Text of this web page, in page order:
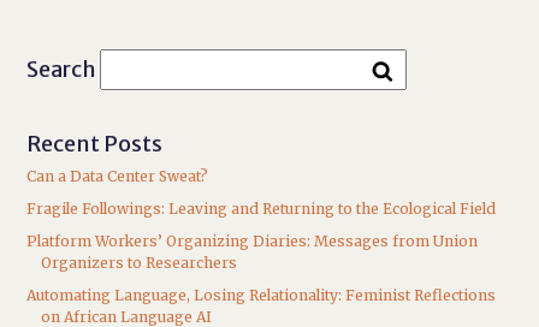
Search
Recent Posts
Can a Data Center Sweat?
Fragile Followings: Leaving and Returning to the Ecological Field
Platform Workers’ Organizing Diaries: Messages from Union
Organizers to Researchers
Automating Language, Losing Relationality: Feminist Reflections
on African Language AI